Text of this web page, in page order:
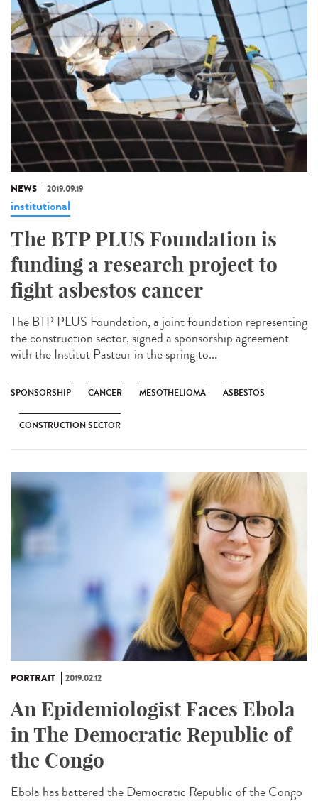
NEWS 2019.09.19
institutional
The BTP PLUS Foundation is
funding a research project to
fight asbestos cancer
The BTP PLUS Foundation, a joint foundation representing
the construction sector, signed a sponsorship agreement
with the Institut Pasteur in the spring to...
SPONSORSHIP CANCER MESOTHELIOMA ASBESTOS
CONSTRUCTION SECTOR
PORTRAIT 2019.02.12
An Epidemiologist Faces Ebola
in The Democratic Republic of
the Congo
Ebola has battered the Democratic Republic of the Congo